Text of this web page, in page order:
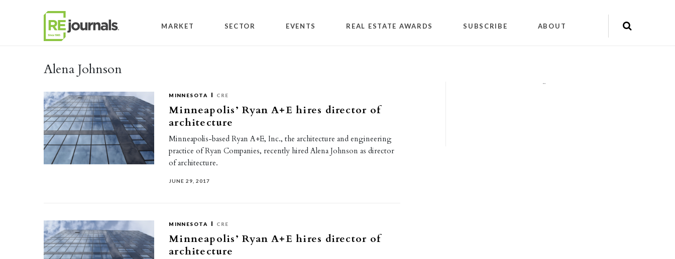
MARKET SECTOR EVENTS REAL ESTATE AWARDS SUBSCRIBE ABOUT
Alena Johnson
MINNESOTA CRE
Minneapolis’ Ryan A+E hires director of
architecture
Minneapolis-based Ryan A+E, Inc., the architecture and engineering
practice of Ryan Companies, recently hired Alena Johnson as director
of architecture.
JUNE 29, 2017
MINNESOTA CRE
Minneapolis’ Ryan A+E hires director of
architecture
""